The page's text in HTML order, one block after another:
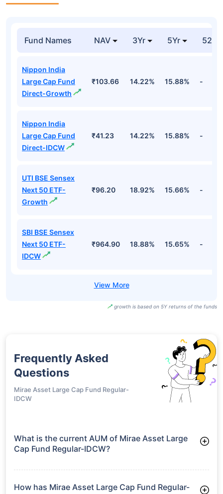
Fund Names NAV 3Yr 5Yr 52
Nippon India
Large Cap Fund
Direct-Growth
₹103.66 14.22% 15.88% -
Nippon India
Large Cap Fund
Direct-IDCW
₹41.23 14.22% 15.88% -
UTI BSE Sensex
Next 50 ETF-
Growth
₹96.20 18.92% 15.66% -
SBI BSE Sensex
Next 50 ETF-
IDCW
₹964.90 18.88% 15.65% -
growth is based on 5Y returns of the funds
Frequently Asked
Questions
Mirae Asset Large Cap Fund Regular-
IDCW
What is the current AUM of Mirae Asset Large
Cap Fund Regular-IDCW?
IDCW manages assets worth ₹38,379.3 crore
How has Mirae Asset Large Cap Fund Regular-